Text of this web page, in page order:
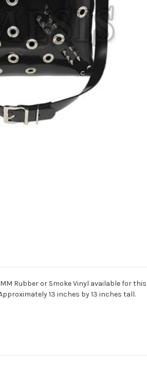
Rubber or Smoke Vinyl available for
13 inches by 13 inches tall.